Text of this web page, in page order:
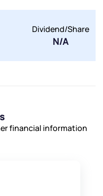
Dividend/Share
N/A
financial information
Loops.